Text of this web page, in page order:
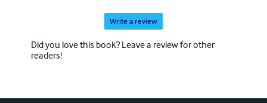
Write a review
Did you love this book? Leave a review for other
readers!